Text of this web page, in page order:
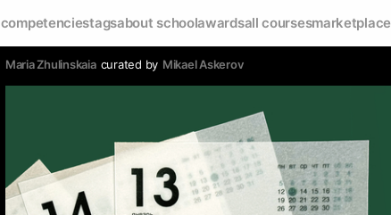
competenciestagsabout schoolawardsall coursesmarketplace
Maria Zhulinskaia curated by Mikael Askerov